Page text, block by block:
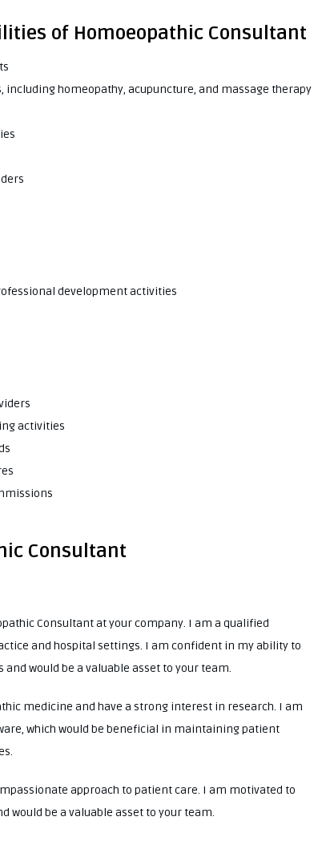
of Homoeopathic Consultant
homeopathy, acupuncture, and massage therapy
development activities
activities
Consultant
Consultant at your company. I am a qualified
and hospital settings. I am confident in my ability to
would be a valuable asset to your team.
medicine and have a strong interest in research. I am
which would be beneficial in maintaining patient
approach to patient care. I am motivated to
would be a valuable asset to your team.